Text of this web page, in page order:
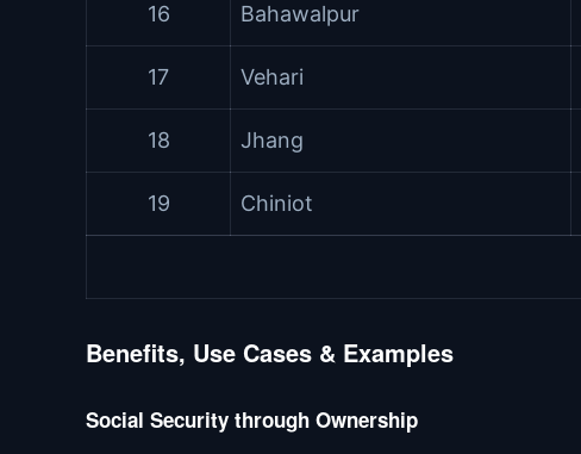
16 Bahawalpur
17 Vehari
18 Jhang
19 Chiniot
Benefits, Use Cases & Examples
Social Security through Ownership